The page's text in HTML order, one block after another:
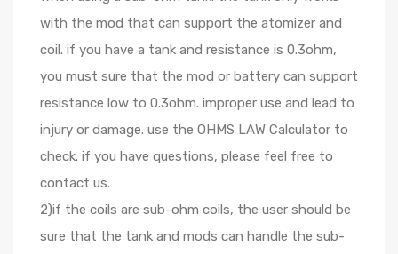
with the mod that can support the atomizer and
coil. if you have a tank and resistance is 0.3ohm,
you must sure that the mod or battery can support
resistance low to 0.3ohm. improper use and lead to
injury or damage. use the OHMS LAW Calculator to
check. if you have questions, please feel free to
contact us.
2)if the coils are sub-ohm coils, the user should be
sure that the tank and mods can handle the sub-